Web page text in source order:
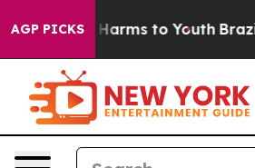
AGP PICKS
Abate Harms to Youth Brazil